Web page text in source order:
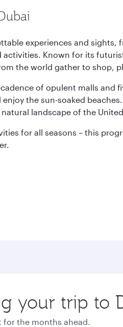
experiences and sights,
activities. Known for its
the world gather to shop,
of opulent malls and
the sun-soaked
landscape of the
for all seasons – this
your trip to
for the months ahead.